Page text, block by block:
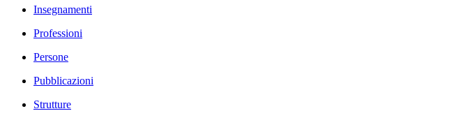
Insegnamenti
Professioni
Persone
Pubblicazioni
Strutture